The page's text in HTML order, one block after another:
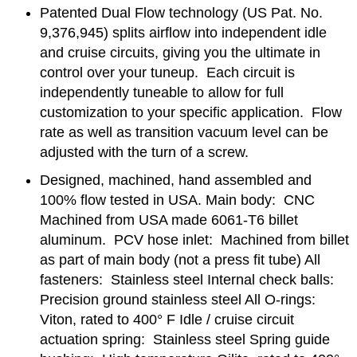
Patented Dual Flow technology (US Pat. No.
9,376,945) splits airflow into independent idle
and cruise circuits, giving you the ultimate in
control over your tuneup. Each circuit is
independently tuneable to allow for full
customization to your specific application. Flow
rate as well as transition vacuum level can be
adjusted with the turn of a screw.
Designed, machined, hand assembled and
100% flow tested in USA. Main body: CNC
Machined from USA made 6061-T6 billet
aluminum. PCV hose inlet: Machined from billet
as part of main body (not a press fit tube) All
fasteners: Stainless steel Internal check balls:
Precision ground stainless steel All O-rings:
Viton, rated to 400° F Idle / cruise circuit
actuation spring: Stainless steel Spring guide